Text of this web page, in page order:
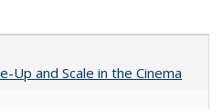
Up and Scale in the Cinema